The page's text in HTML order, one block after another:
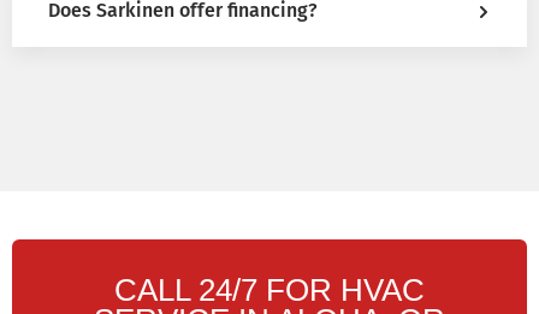
Does Sarkinen offer financing?
CALL 24/7 FOR HVAC